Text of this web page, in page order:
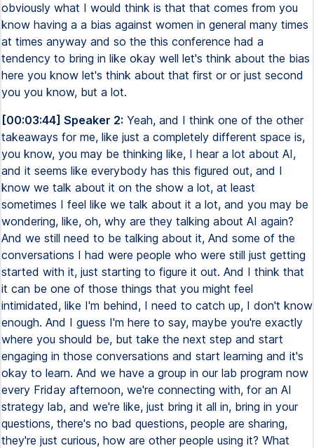
obviously what I would think is that that comes from you
know having a a bias against women in general many times
at times anyway and so the this conference had a
tendency to bring in like okay well let's think about the bias
here you know let's think about that first or or just second
you you know, but a lot.
[00:03:44] Speaker 2: Yeah, and I think one of the other
takeaways for me, like just a completely different space is,
you know, you may be thinking like, I hear a lot about AI,
and it seems like everybody has this figured out, and I
know we talk about it on the show a lot, at least
sometimes I feel like we talk about it a lot, and you may be
wondering, like, oh, why are they talking about AI again?
And we still need to be talking about it, And some of the
conversations I had were people who were still just getting
started with it, just starting to figure it out. And I think that
it can be one of those things that you might feel
intimidated, like I'm behind, I need to catch up, I don't know
enough. And I guess I'm here to say, maybe you're exactly
where you should be, but take the next step and start
engaging in those conversations and start learning and it's
okay to learn. And we have a group in our lab program now
every Friday afternoon, we're connecting with, for an AI
strategy lab, and we're like, just bring it all in, bring in your
questions, there's no bad questions, people are sharing,
they're just curious, how are other people using it? What